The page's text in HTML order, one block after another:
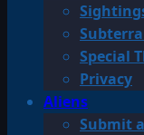
Special
Privacy
Aliens
Submit